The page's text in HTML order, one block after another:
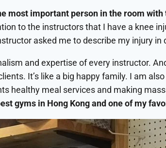
most important person in the room
to the instructors that I have a knee
asked me to describe my injury
and expertise of every instructor.
It’s like a big happy family. I am
healthy meal services and making
gyms in Hong Kong and one of my